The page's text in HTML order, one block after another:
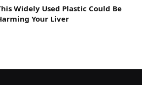
Widely Used Plastic Could Be
Your Liver